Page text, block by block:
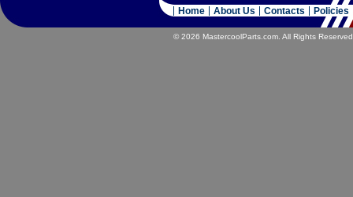
© 2026 MastercoolParts.com. All Rights
Home About Us Contacts Policies